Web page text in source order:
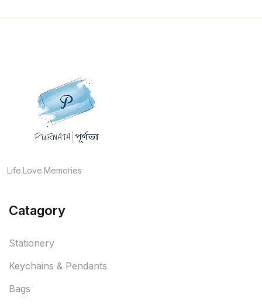
Life.Love.Memories
Catagory
Stationery
Keychains & Pendants
Bags